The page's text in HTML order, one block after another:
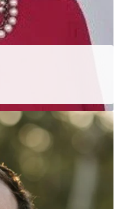
Manager